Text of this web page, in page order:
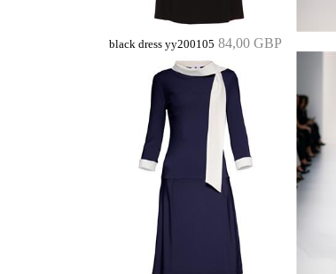
black dress yy200105 84,00 GBP